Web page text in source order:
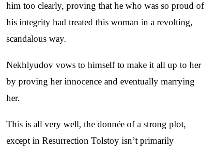
him too clearly, proving that he who was so proud of
his integrity had treated this woman in a revolting,
scandalous way.
Nekhlyudov vows to himself to make it all up to her
by proving her innocence and eventually marrying
her.
This is all very well, the donnée of a strong plot,
except in Resurrection Tolstoy isn’t primarily